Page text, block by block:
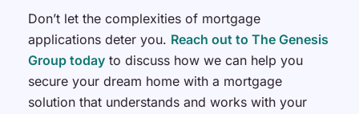
Don’t let the complexities of mortgage
applications deter you. Reach out to The Genesis
Group todayto discuss how we can help you
secure your dream home with a mortgage
solution that understands and works with your